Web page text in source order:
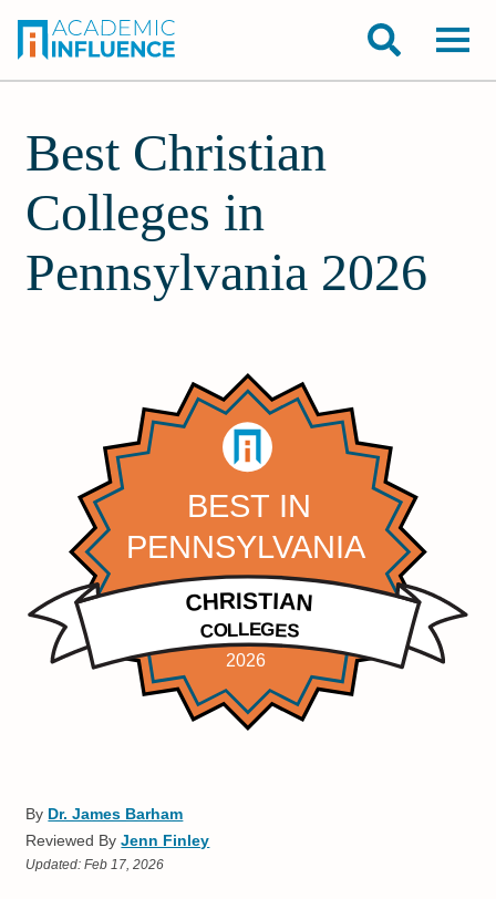
Best Christian
Colleges in
Pennsylvania 2026
By Dr. James Barham
Reviewed ByJenn Finley
Updated:Feb 17, 2026